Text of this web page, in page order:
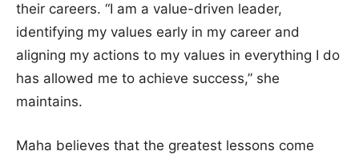
their careers. “I am a value-driven leader,
identifying my values early in my career and
aligning my actions to my values in everything I do
has allowed me to achieve success,” she
maintains.
Maha believes that the greatest lessons come